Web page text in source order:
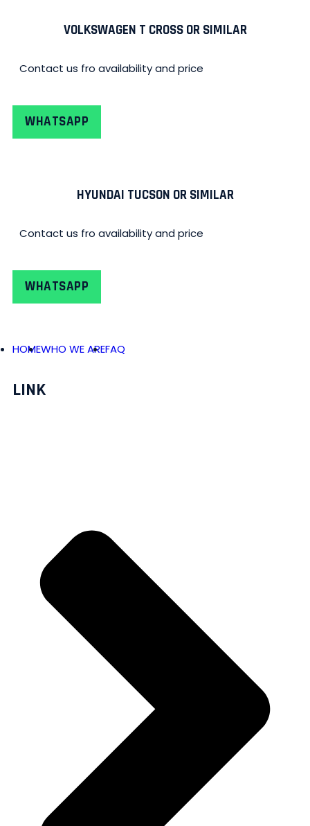
VOLKSWAGEN T CROSS OR SIMILAR
Contact us fro availability and price
WHATSAPP
HYUNDAI TUCSON OR SIMILAR
Contact us fro availability and price
WHATSAPP
HOMEWHO WE AREFAQ
LINK